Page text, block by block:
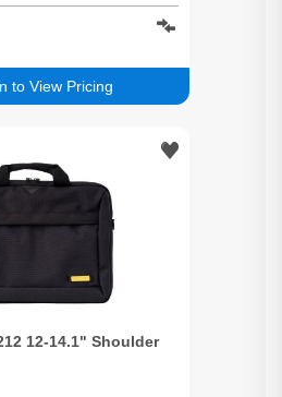
to View Pricing
12-14.1" Shoulder